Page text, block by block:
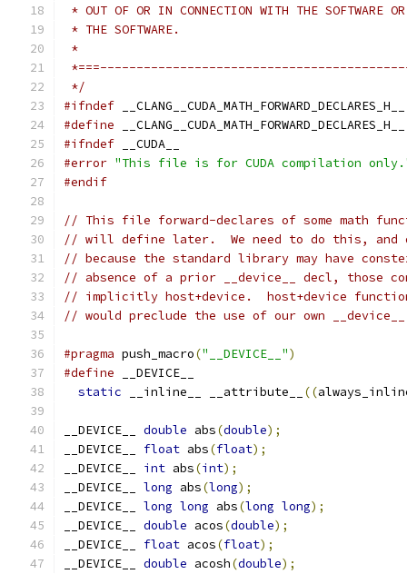
* OUT OF OR IN CONNECTION WITH THE SOFTWARE
* THE SOFTWARE.
*
*/
#ifndef __CLANG__CUDA_MATH_FORWARD_DECLARES_H__
#define __CLANG__CUDA_MATH_FORWARD_DECLARES_H__
#ifndef __CUDA__
#error "This file is for CUDA compilation
#endif
// This file forward-declares of some math
// will define later.  We need to do this, and
// because the standard library may have
// absence of a prior __device__ decl, those
// implicitly host+device.  host+device
// would preclude the use of our own
#pragma push_macro("__DEVICE__")
#define __DEVICE__
static __inline__ __attribute__ ((
__DEVICE__ double abs(double);
__DEVICE__ float abs(float);
__DEVICE__ int abs(int);
__DEVICE__ long abs(long);
__DEVICE__ long long abs(long long);
__DEVICE__ double acos(double);
__DEVICE__ float acos(float);
__DEVICE__ double acosh(double);